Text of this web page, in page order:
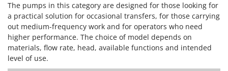
The pumps in this category are designed for those looking for
a practical solution for occasional transfers, for those carrying
out medium-frequency work and for operators who need
higher performance. The choice of model depends on
materials, flow rate, head, available functions and intended
level of use.